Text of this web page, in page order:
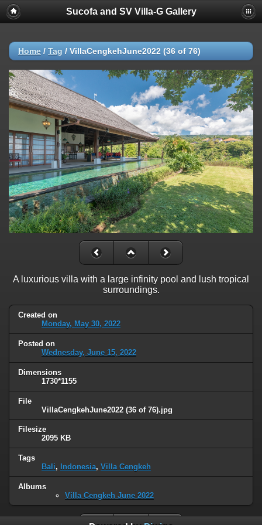
Sucofa and SV Villa-G Gallery
Home / Tag / VillaCengkehJune2022 (36 of 76)
A luxurious villa with a large infinity pool and lush tropical
surroundings.
Created on
Monday, May 30, 2022
Posted on
Wednesday, June 15, 2022
Dimensions
1730*1155
File
VillaCengkehJune2022 (36 of 76).jpg
Filesize
2095 KB
Tags
Bali, Indonesia, Villa Cengkeh
Albums
Villa Cengkeh June 2022